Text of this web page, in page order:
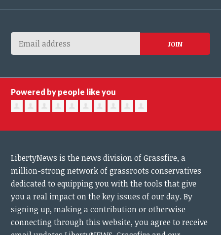
Powered by people like you
LibertyNews is the news division of Grassfire, a
million-strong network of grassroots conservatives
dedicated to equipping you with the tools that give
you a real impact on the key issues of our day.By
signing up, making a contribution or otherwise
connecting through this website, you agree to receive